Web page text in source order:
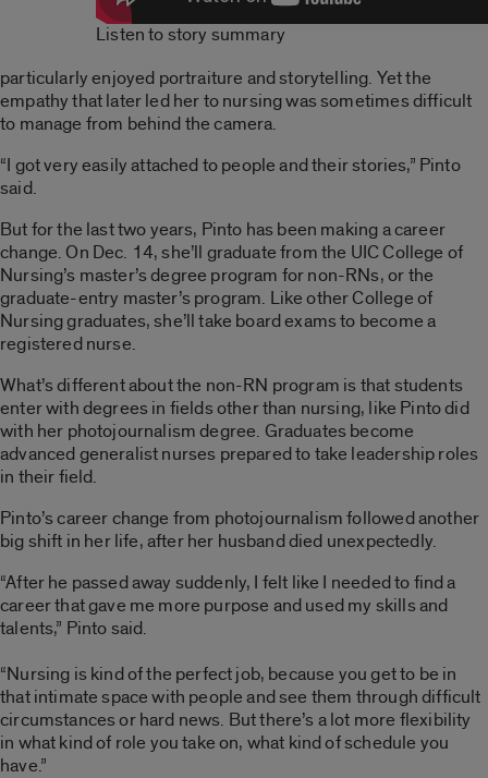
Listen to story summary
particularly enjoyed portraiture and storytelling. Yet the
empathy that later led her to nursing was sometimes difficult
to manage from behind the camera.
“I got very easily attached to people and their stories,” Pinto
said.
But for the last two years, Pinto has been making a career
change. On Dec. 14, she’ll graduate from the UIC College of
Nursing’s master’s degree program for non-RNs, or the
graduate-entry master’s program. Like other College of
Nursing graduates, she’ll take board exams to become a
registered nurse.
What’s different about the non-RN program is that students
enter with degrees in fields other than nursing, like Pinto did
with her photojournalism degree. Graduates become
advanced generalist nurses prepared to take leadership roles
in their field.
Pinto’s career change from photojournalism followed another
big shift in her life, after her husband died unexpectedly.
“After he passed away suddenly, I felt like I needed to find a
career that gave me more purpose and used my skills and
talents,” Pinto said.
“Nursing is kind of the perfect job, because you get to be in
that intimate space with people and see them through difficult
circumstances or hard news. But there’s a lot more flexibility
in what kind of role you take on, what kind of schedule you
have.”